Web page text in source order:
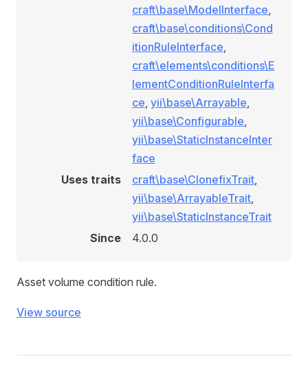
craft\base\ModelInterface,
craft\base\conditions\Cond
itionRuleInterface,
craft\elements\conditions\E
lementConditionRuleInterfa
ce, yii\base\Arrayable,
yii\base\Configurable,
yii\base\StaticInstanceInter
face
Uses traits
craft\base\ClonefixTrait,
yii\base\ArrayableTrait,
yii\base\StaticInstanceTrait
Since
4.0.0
Asset volume condition rule.
View source